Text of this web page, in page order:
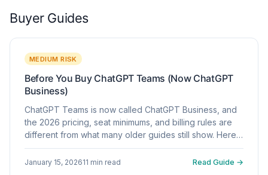
Buyer Guides
MEDIUM RISK
Before You Buy ChatGPT Teams (Now ChatGPT
Business)
ChatGPT Teams is now called ChatGPT Business, and
the 2026 pricing, seat minimums, and billing rules are
different from what many older guides still show. Here
is what to verify before you commit.
January 15, 202611 min read Read Guide →